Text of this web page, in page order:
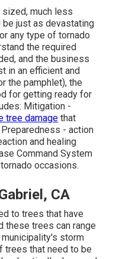
much less
just as devastating
any type of tornado
the required
and the business
in an efficient and
the pamphlet), the
for getting ready for
Mitigation -
tree damage that
- action
and healing
Command System
occasions.
CA
to trees that have
these trees can range
storm
trees that need to be